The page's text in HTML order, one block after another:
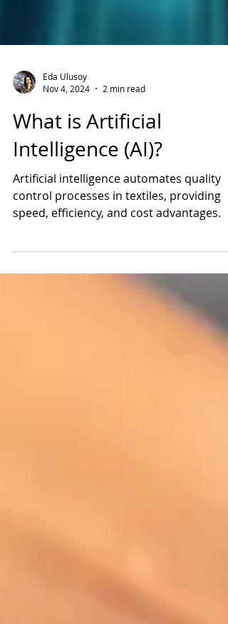
Nov 4, 2024
2 min read
What is Artificial
Intelligence (AI)?
Artificial intelligence automates quality
control processes in textiles, providing